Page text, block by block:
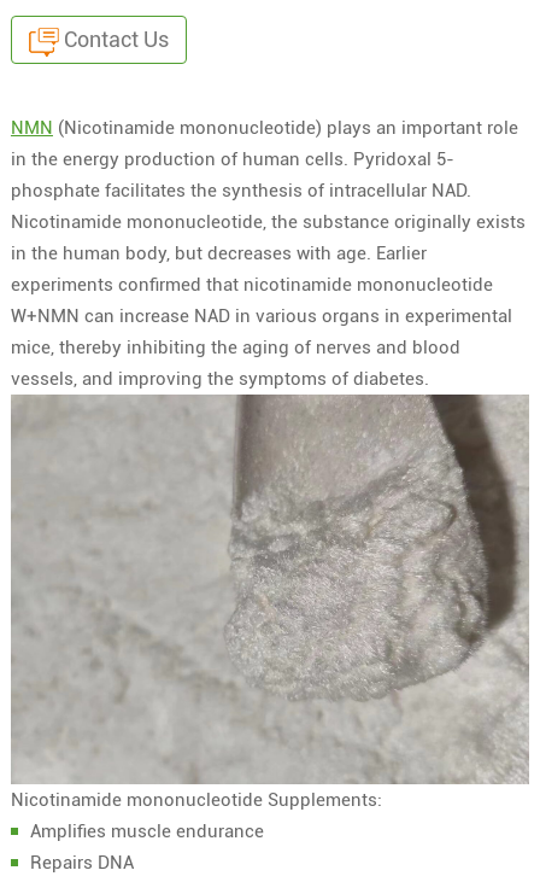
Contact Us
NMN (Nicotinamide mononucleotide) plays an important role
in the energy production of human cells. Pyridoxal 5-
phosphate facilitates the synthesis of intracellular NAD.
Nicotinamide mononucleotide, the substance originally exists
in the human body, but decreases with age. Earlier
experiments confirmed that nicotinamide mononucleotide
W+NMN can increase NAD in various organs in experimental
mice, thereby inhibiting the aging of nerves and blood
vessels, and improving the symptoms of diabetes.
Nicotinamide mononucleotide Supplements:
Amplifies muscle endurance
Repairs DNA